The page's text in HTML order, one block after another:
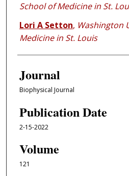
School of Medicine in St.
Lori A Setton, Washington
Medicine in St. Louis
Journal
Biophysical Journal
Publication Date
2-15-2022
Volume
121